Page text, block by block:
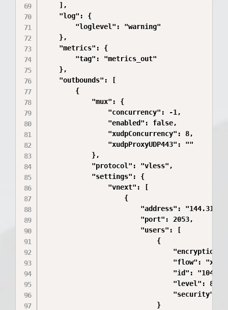
    ],
    "log": {
        "loglevel": "warning"
    },
    "metrics": {
        "tag": "metrics_out"
    },
    "outbounds": [
        {
            "mux": {
                "concurrency": -1,
                "enabled": false,
                "xudpConcurrency": 8,
                "xudpProxyUDP443": ""
            },
            "protocol": "vless",
            "settings": {
                "vnext": [
                    {
"address":
                        "port": 2053,
                        "users": [
                            {
"encryption":
"flow":
"id":
                                "level": 8,
"security":
                            }